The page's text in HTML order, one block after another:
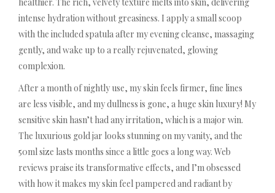
intense hydration without greasiness. I apply a small scoop
with the included spatula after my evening cleanse, massaging
gently, and wake up to a really rejuvenated, glowing
complexion.
After a month of nightly use, my skin feels firmer, fine lines
are less visible, and my dullness is gone, a huge skin luxury! My
sensitive skin hasn’t had any irritation, which is a major win.
The luxurious gold jar looks stunning on my vanity, and the
50ml size lasts months since a little goes a long way. Web
reviews praise its transformative effects, and I’m obsessed
with how it makes my skin feel pampered and radiant by